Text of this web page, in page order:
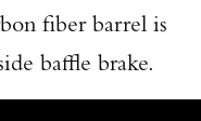
fiber barrel is
baffle brake.